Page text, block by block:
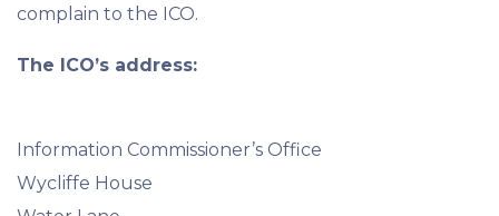
complain to the ICO.
The ICO’s address:
Information Commissioner’s Office
Wycliffe House